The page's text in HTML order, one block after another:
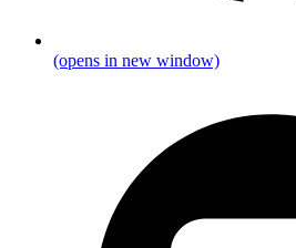
(opens in new window)